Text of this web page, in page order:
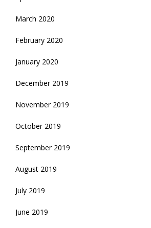
March 2020
February 2020
January 2020
December 2019
November 2019
October 2019
September 2019
August 2019
July 2019
June 2019